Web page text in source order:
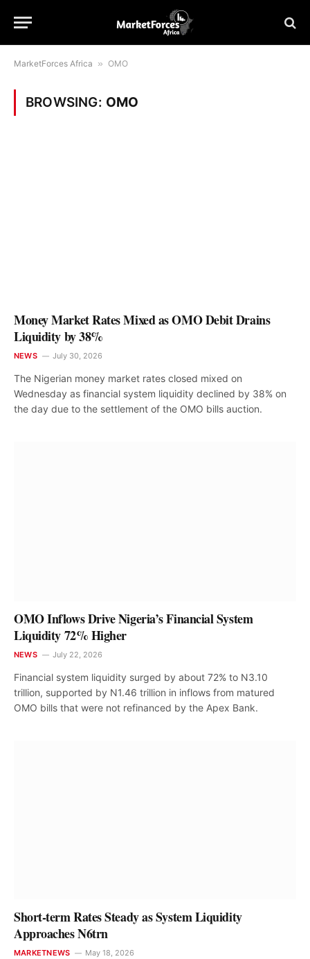
MarketForces Africa » OMO
BROWSING: OMO
Money Market Rates Mixed as OMO Debit Drains
Liquidity by 38%
NEWS July 30, 2026
The Nigerian money market rates closed mixed on
Wednesday as financial system liquidity declined by 38% on
the day due to the settlement of the OMO bills auction.
OMO Inflows Drive Nigeria’s Financial System
Liquidity 72% Higher
NEWS July 22, 2026
Financial system liquidity surged by about 72% to N3.10
trillion, supported by N1.46 trillion in inflows from matured
OMO bills that were not refinanced by the Apex Bank.
Short-term Rates Steady as System Liquidity
Approaches N6trn
MARKETNEWS May 18, 2026